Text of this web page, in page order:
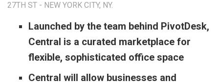
27TH ST - NEW YORK CITY, NY.
Launched by the team behind PivotDesk,
Central is a curated marketplace for
flexible, sophisticated office space
Central will allow businesses and